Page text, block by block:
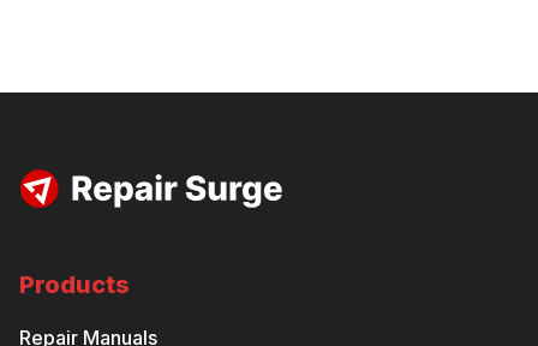
Products
Repair Manuals